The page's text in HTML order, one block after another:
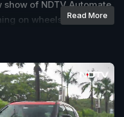
of NDTV Automate
on wheels!
Read More